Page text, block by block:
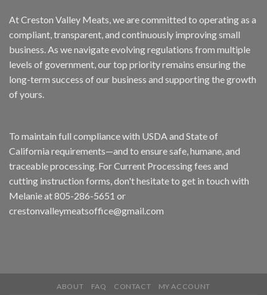
At Creston Valley Meats, we are committed to operating as a
compliant, transparent, and continuously improving small
business. As we navigate evolving regulations from multiple
levels of government, our top priority remains ensuring the
long-term success of our business and supporting the growth
of yours.
To maintain full compliance with USDA and State of
California requirements—and to ensure safe, humane, and
traceable processing. For Current Processing fees and
cutting instruction forms, don't hesitate to get in touch with
Melanie at 805-286-5651 or
crestonvalleymeatsoffice@gmail.com
ABOUT FAQ CONTACT MY ACCOUNT